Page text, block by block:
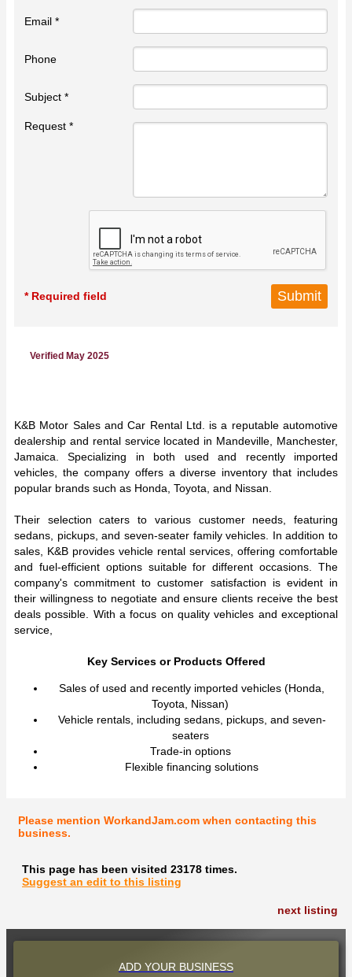
Email *
Phone
Subject *
Request *
* Required field
Verified May 2025
K&B Motor Sales and Car Rental Ltd. is a reputable automotive
dealership and rental service located in Mandeville, Manchester,
Jamaica. Specializing in both used and recently imported
vehicles, the company offers a diverse inventory that includes
popular brands such as Honda, Toyota, and Nissan.
Their selection caters to various customer needs, featuring
sedans, pickups, and seven-seater family vehicles. In addition to
sales, K&B provides vehicle rental services, offering comfortable
and fuel-efficient options suitable for different occasions. The
company's commitment to customer satisfaction is evident in
their willingness to negotiate and ensure clients receive the best
deals possible. With a focus on quality vehicles and exceptional
service,
Key Services or Products Offered
Sales of used and recently imported vehicles (Honda,
Toyota, Nissan)
Vehicle rentals, including sedans, pickups, and seven-
seaters
Trade-in options
Flexible financing solutions
Please mention WorkandJam.com when contacting this
business.
This page has been visited 23178 times.
Suggest an edit to this listing
next listing
ADD YOUR BUSINESS